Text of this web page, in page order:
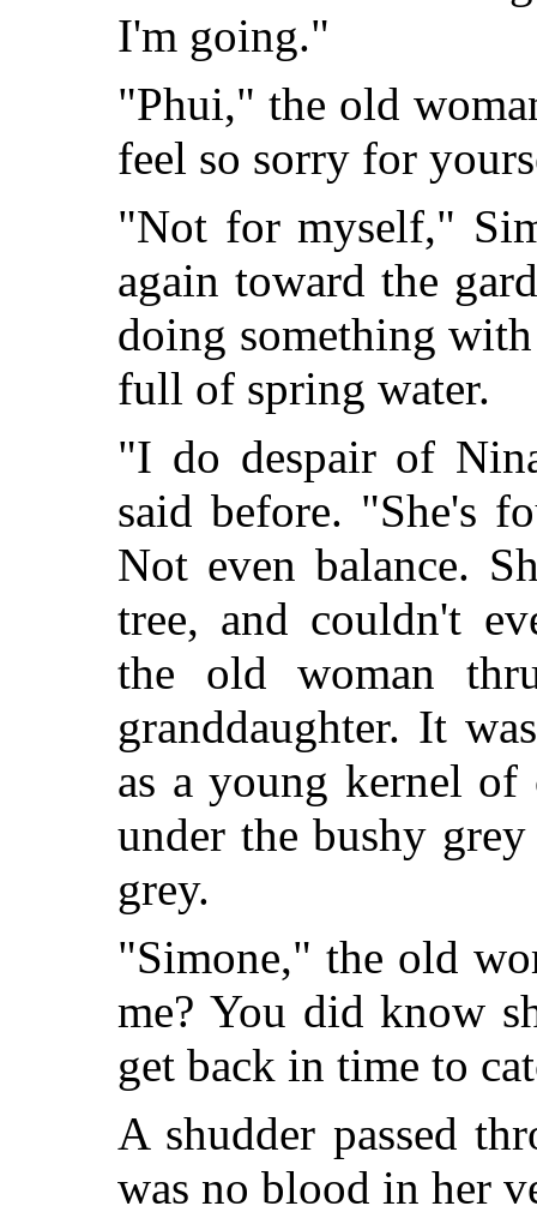
I'm going."
"Phui," the old
feel so sorry for
"Not for myself,"
again toward the
doing something
full of spring water.
"I do despair of
said before. "She's
Not even balance.
tree, and couldn't
the old woman
granddaughter. It
as a young kernel of
under the bushy
grey.
"Simone," the old
me? You did know
get back in time to
A shudder passed
was no blood in her